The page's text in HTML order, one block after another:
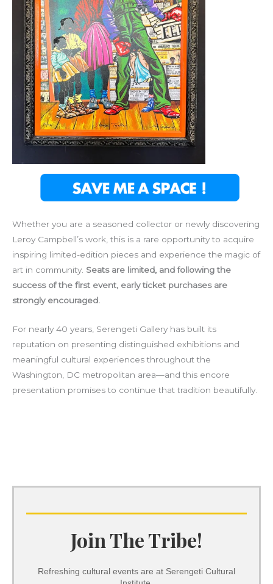
Whether you are a seasoned collector or newly discovering
Leroy Campbell’s work, this is a rare opportunity to acquire
inspiring limited-edition pieces and experience the magic of
art in community. Seats are limited, and following the
success of the first event, early ticket purchases are
strongly encouraged.
For nearly 40 years, Serengeti Gallery has built its
reputation on presenting distinguished exhibitions and
meaningful cultural experiences throughout the
Washington, DC metropolitan area—and this encore
presentation promises to continue that tradition beautifully.